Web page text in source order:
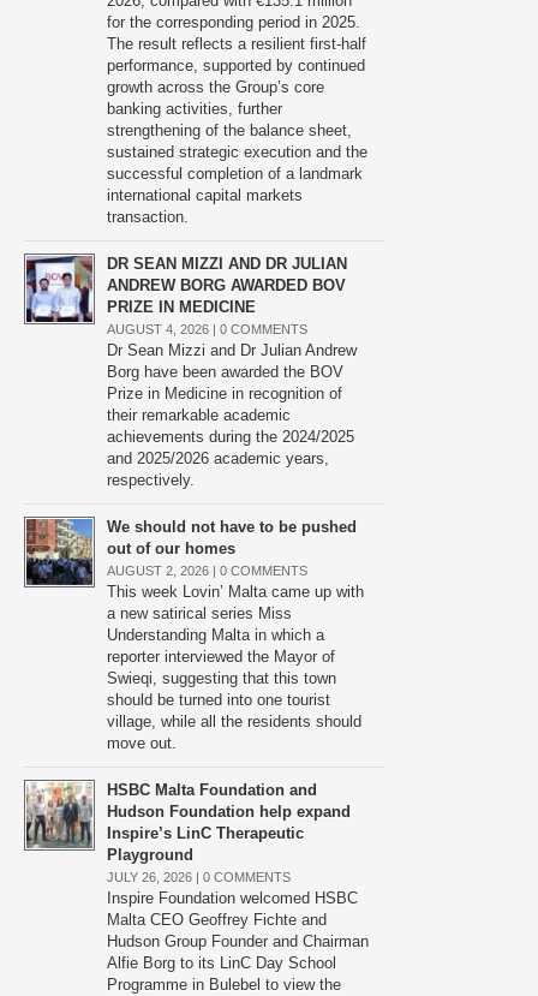
for the corresponding period in 2025.
The result reflects a resilient first-half
performance, supported by continued
growth across the Group’s core
banking activities, further
strengthening of the balance sheet,
sustained strategic execution and the
successful completion of a landmark
international capital markets
transaction.
DR SEAN MIZZI AND DR JULIAN
ANDREW BORG AWARDED BOV
PRIZE IN MEDICINE
AUGUST 4, 2026 | 0 COMMENTS
Dr Sean Mizzi and Dr Julian Andrew
Borg have been awarded the BOV
Prize in Medicine in recognition of
their remarkable academic
achievements during the 2024/2025
and 2025/2026 academic years,
respectively.
We should not have to be pushed
out of our homes
AUGUST 2, 2026 | 0 COMMENTS
This week Lovin’ Malta came up with
a new satirical series Miss
Understanding Malta in which a
reporter interviewed the Mayor of
Swieqi, suggesting that this town
should be turned into one tourist
village, while all the residents should
move out.
HSBC Malta Foundation and
Hudson Foundation help expand
Inspire’s LinC Therapeutic
Playground
JULY 26, 2026 | 0 COMMENTS
Inspire Foundation welcomed HSBC
Malta CEO Geoffrey Fichte and
Hudson Group Founder and Chairman
Alfie Borg to its LinC Day School
Programme in Bulebel to view the